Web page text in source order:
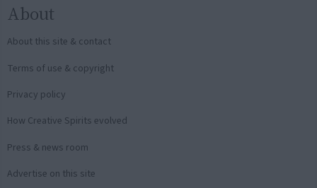
About
About this site & contact
Terms of use & copyright
Privacy policy
How Creative Spirits evolved
Press & news room
Advertise on this site